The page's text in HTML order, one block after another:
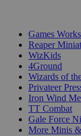
Games
Reaper
WizKids
4Ground
Wizards of
Privateer
Iron Wind
TT Combat
Gale Force
More Minis